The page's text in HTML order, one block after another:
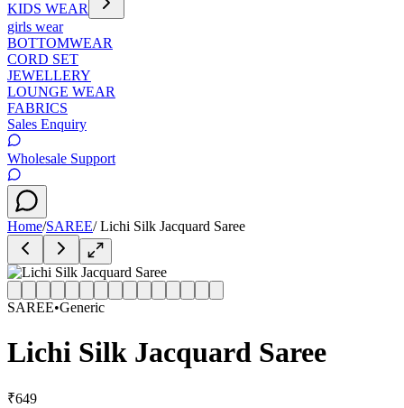
KIDS WEAR
girls wear
BOTTOMWEAR
CORD SET
JEWELLERY
LOUNGE WEAR
FABRICS
Sales Enquiry
Wholesale Support
Home/SAREE/Lichi Silk Jacquard Saree
SAREE•Generic
Lichi Silk Jacquard Saree
₹649